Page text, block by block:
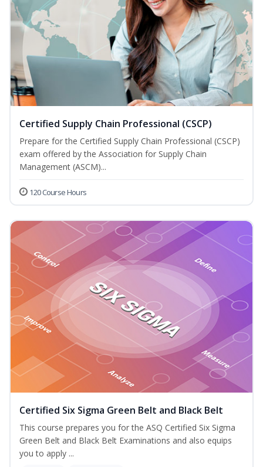
Certified Supply Chain Professional (CSCP)
Prepare for the Certified Supply Chain Professional (CSCP)
exam offered by the Association for Supply Chain
Management (ASCM)...
120 Course Hours
Certified Six Sigma Green Belt and Black Belt
This course prepares you for the ASQ Certified Six Sigma
Green Belt and Black Belt Examinations and also equips
you to apply ...